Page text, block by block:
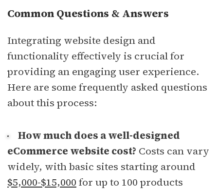
Common Questions & Answers
Integrating website design and
functionality effectively is crucial for
providing an engaging user experience.
Here are some frequently asked questions
about this process:
How much does a well-designed
eCommerce website cost? Costs can vary
widely, with basic sites starting around
$5,000-$15,000 for up to 100 products